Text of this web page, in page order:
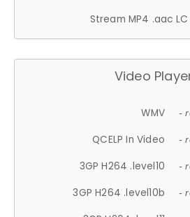
Stream MP4 .aac LC
Video
WMV -
QCELP In Video -
3GP H264 .level10 -
3GP H264 .level10b -